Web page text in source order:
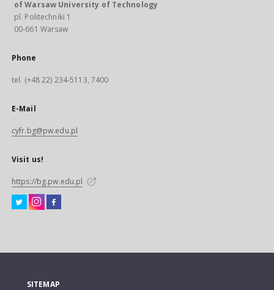
of Warsaw University of Technology
pl. Politechniki 1
00-661 Warsaw
Phone
tel. (+48 22) 234-5113, 7400
E-Mail
cyfr.bg@pw.edu.pl
Visit us!
https://bg.pw.edu.pl
SITEMAP